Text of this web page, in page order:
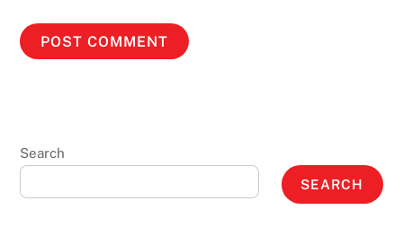
Search
SEARCH